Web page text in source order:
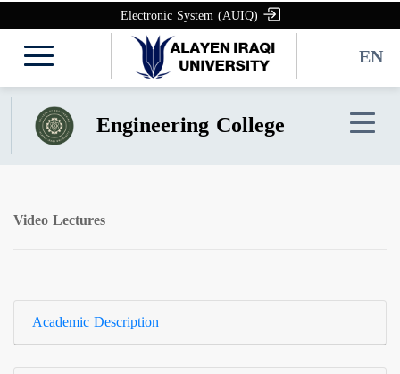
Electronic System (AUIQ)
EN
Engineering College
Video Lectures
Academic Description